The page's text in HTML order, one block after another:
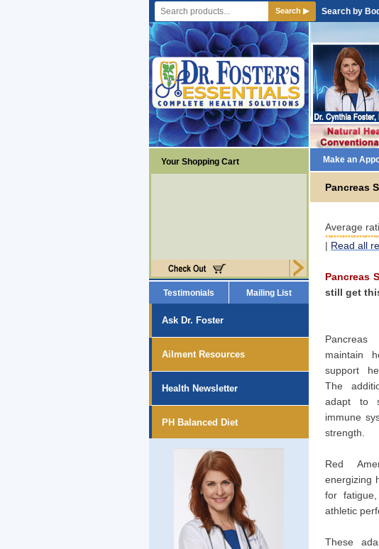
Search ▶ Search by
Your Shopping Cart
Testimonials Mailing List
Ask Dr. Foster
Ailment Resources
Health Newsletter
PH Balanced Diet
Make an
Pancreas
Average
| Read all
Pancreas
still get
maintain
support
The
adapt to
immune
strength.
Red
energizing
for
athletic
These